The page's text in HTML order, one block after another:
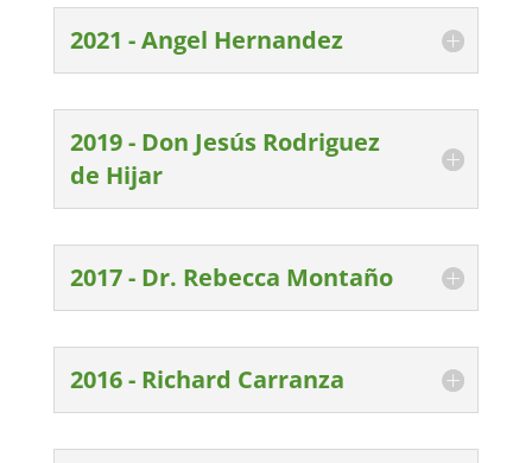
2021 - Angel Hernandez
2019 - Don Jesús Rodriguez
de Hijar
2017 - Dr. Rebecca Montaño
2016 - Richard Carranza